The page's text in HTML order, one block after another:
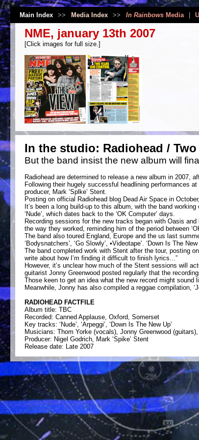
Main Index >> Media Index >> In RainbowsMedia
NME, january 13th 2007
[Click images for full size.]
In the studio: Radiohead /
But the band insist the new album will
Radiohead are determined to release a new album in 2007,
Following their hugely successful headlining performances
producer, Mark ‘Splke’ Stent.
Posting on official Radiohead blog Dead Air Space in
It’s been a long build-up to this album, with the band
‘Nude’, which dates back to the ‘OK Computer’ days.
Recording sessions for the new tracks began with Oasis
the way they worked, reminding him of the period between
The band also toured England, Europe and the us last
‘Bodysnatchers’, ‘Go Slowly’, •Videotape’. ‘Down Is The New
The band completed work with Stent after the tour, posting
write about how I’m finding it difficult to finish lyrics...”
However, it’s unclear how much of the Stent sessions will
guitarist Jonny Greenwood posted regularly that the
Those keen to get an idea what the new record might
Meanwhile, Jonny has also compiled a reggae compilation,
RADIOHEAD FACTFILE
Album title: TBC
Recorded: Canned Applause, Oxford, Somerset
Key tracks: ‘Nude’, ‘Arpeggi’, ‘Down Is The New Up’
Musicians: Thom Yorke (vocals), Jonny Greenwood
Producer: Nigel Godrich, Mark ‘Spike’ Stent
Release date: Late 2007